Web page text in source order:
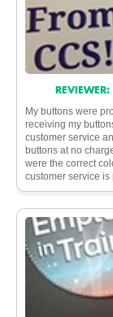
REVIEWER:
My buttons were
receiving my
customer service
buttons at no
were the correct
customer service